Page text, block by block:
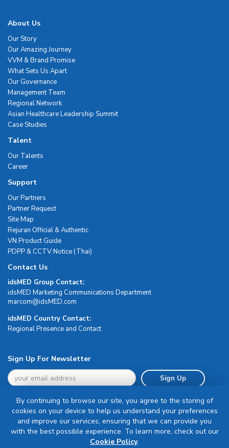
About Us
Our Story
Our Amazing Journey
VVM & Brand Promise
What Sets Us Apart
Our Governance
Management Team
Regional Network
Asian Healthcare Leadership Summit
Case Studies
Talent
Our Talents
Career
Support
Our Partners
Partner Request
Site Map
Rejuran Official & Authentic
VN Product Guide
PDPP & CCTV Notice (Thai)
Contact Us
idsMED Group Contact:
idsMED Marketing Communications Department
moc.DEMsdi@mocram
idsMED Country Contact:
Regional Presence and Contact
Sign Up For Newsletter
Sign Up
Terms & Conditions
By continuing to browse our site, you agree to the storing of
cookies on your device to help us understand your preferences
and improve our services, ensuring that we can provide you
with the best possible experience. To learn more, check out our
Cookie Policy.